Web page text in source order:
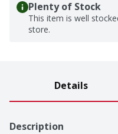
Plenty of Stock
This item is well
store.
Details
Description